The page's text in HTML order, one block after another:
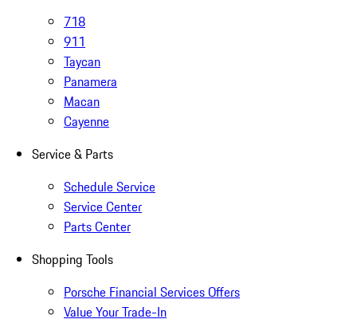
718
911
Taycan
Panamera
Macan
Cayenne
Service & Parts
Schedule Service
Service Center
Parts Center
Shopping Tools
Porsche Financial Services Offers
Value Your Trade-In